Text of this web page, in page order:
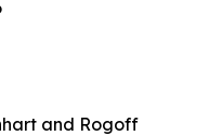
and Rogoff